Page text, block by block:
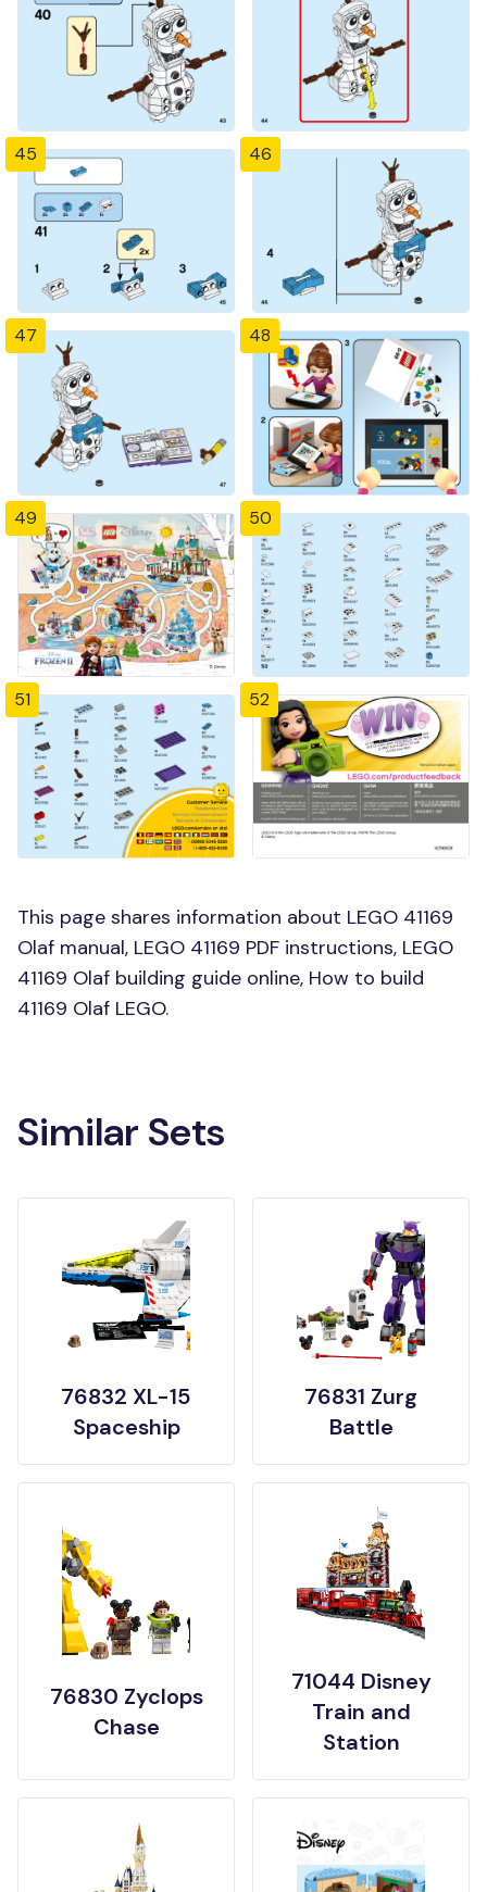
45 46
47 48
49 50
51 52
This page shares information about LEGO 41169
Olaf manual, LEGO 41169 PDF instructions, LEGO
41169 Olaf building guide online, How to build
41169 Olaf LEGO.
Similar Sets
76832 XL-15
Spaceship
76831 Zurg
Battle
76830 Zyclops
Chase
71044 Disney
Train and
Station